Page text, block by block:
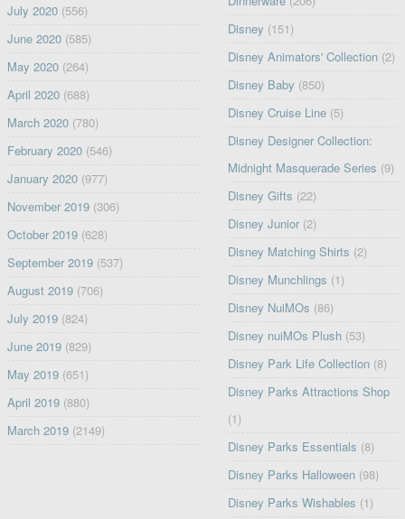
July 2020(556)
June 2020(585)
May 2020(264)
April 2020(688)
March 2020(780)
February 2020(546)
January 2020(977)
November 2019(306)
October 2019(628)
September 2019(537)
August 2019(706)
July 2019(824)
June 2019(829)
May 2019(651)
April 2019(880)
March 2019(2149)
Disney (151)
Disney Animators' Collection (2)
Disney Baby (850)
Disney Cruise Line (5)
Disney Designer Collection:
Midnight Masquerade Series (9)
Disney Gifts (22)
Disney Junior (2)
Disney Matching Shirts (2)
Disney Munchlings (1)
Disney NuiMOs (86)
Disney nuiMOs Plush (53)
Disney Park Life Collection (8)
Disney Parks Attractions Shop
(1)
Disney Parks Essentials (8)
Disney Parks Halloween (98)
Disney Parks Wishables (1)